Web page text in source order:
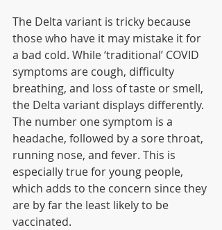
The Delta variant is tricky because
those who have it may mistake it for
a bad cold. While ‘traditional’ COVID
symptoms are cough, difficulty
breathing, and loss of taste or smell,
the Delta variant displays differently.
The number one symptom is a
headache, followed by a sore throat,
running nose, and fever. This is
especially true for young people,
which adds to the concern since they
are by far the least likely to be
vaccinated.